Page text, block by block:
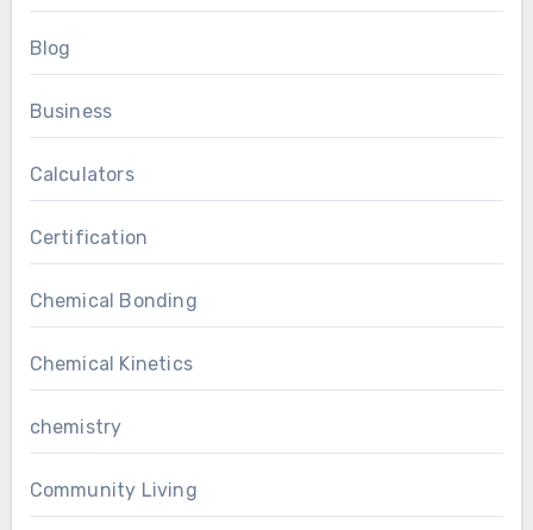
Blog
Business
Calculators
Certification
Chemical Bonding
Chemical Kinetics
chemistry
Community Living